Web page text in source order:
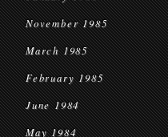
November 1985
March 1985
February 1985
June 1984
May 1984